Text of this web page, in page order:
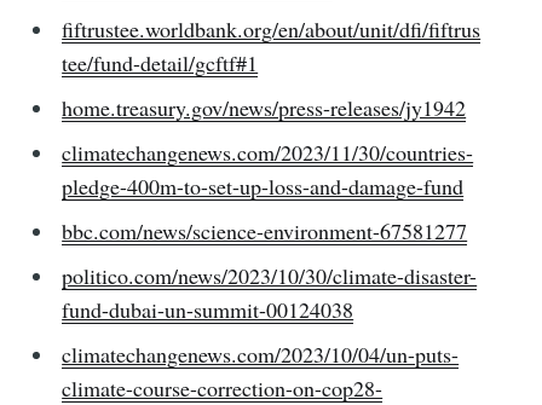
fiftrustee.worldbank.org/en/about/unit/dfi/fiftrus
tee/fund-detail/gcftf#1
home.treasury.gov/news/press-releases/jy1942
climatechangenews.com/2023/11/30/countries-
pledge-400m-to-set-up-loss-and-damage-fund
bbc.com/news/science-environment-67581277
politico.com/news/2023/10/30/climate-disaster-
fund-dubai-un-summit-00124038
climatechangenews.com/2023/10/04/un-puts-
climate-course-correction-on-cop28-